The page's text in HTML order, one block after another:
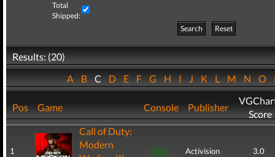
Total
Shipped:
Search
Reset
Results: (20)
ABCDEFGHIJKLMNO
Pos Game Console Publisher
Score
1
Call of Duty:
Modern
Activision 3.0